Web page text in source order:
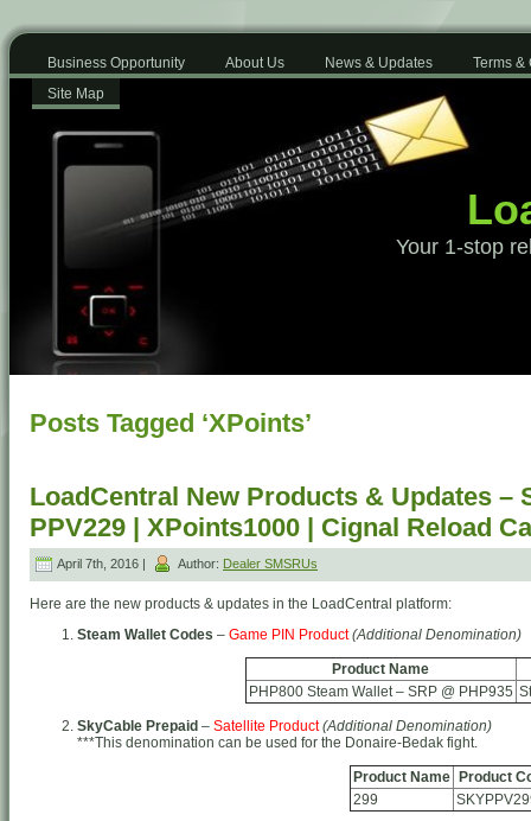
Business Opportunity About Us News & Updates
Terms &
Site Map
Your 1-stop
Posts Tagged ‘XPoints’
LoadCentral New Products & Updates –
PPV229 | XPoints1000 | Cignal Reload
April 7th, 2016 | Author: Dealer SMSRUs
Here are the new products & updates in the LoadCentral platform:
Steam Wallet Codes – Game PIN Product (Additional Denomination)
Product Name
PHP800 Steam Wallet – SRP @ PHP935
SkyCable Prepaid – Satellite Product (Additional Denomination)
***This denomination can be used for the Donaire-Bedak fight.
Product Name Product
299